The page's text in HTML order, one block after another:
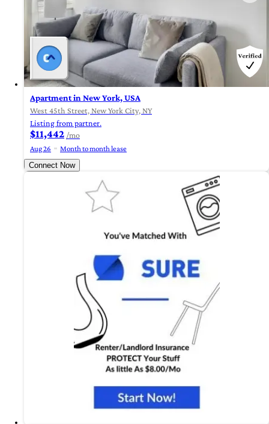
Apartment in New York, USA
West 45th Street, New York City, NY
Listing from partner.
$11,442 /mo
Aug 26
Month to month lease
Connect Now